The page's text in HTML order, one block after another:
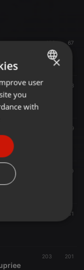
102 67
48
19
40
31
203 201
ENGLISH
GERMAN
×
user
you
with